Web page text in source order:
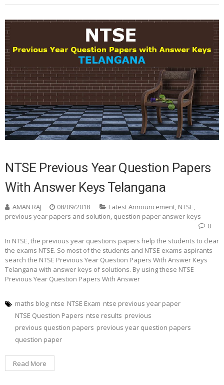
NTSE Previous Year Question Papers
With Answer Keys Telangana
AMAN RAJ 08/09/2018 Latest Announcement, NTSE,
previous year papers and solution, question paper answer keys
0
In NTSE, the previous year questions papers help the students to clear
the exams NTSE. So most of the students and NTSE exams aspirants
search the NTSE Previous Year Question Papers With Answer Keys
Telangana with answer keys of solutions. By using these NTSE
Previous Year Question Papers With Answer
maths blog ntse NTSE Exam ntse previous year paper
NTSE Question Papers ntse results previous
previous question papers previous year question papers
question paper
Read More